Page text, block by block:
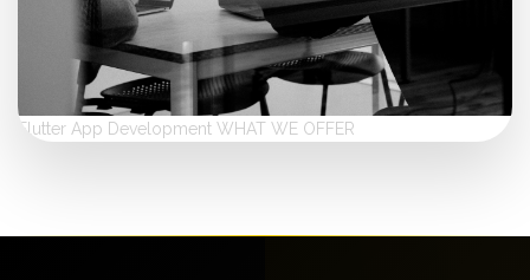
Flutter App Development WHAT WE OFFER